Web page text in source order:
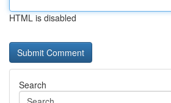
HTML is disabled
Search